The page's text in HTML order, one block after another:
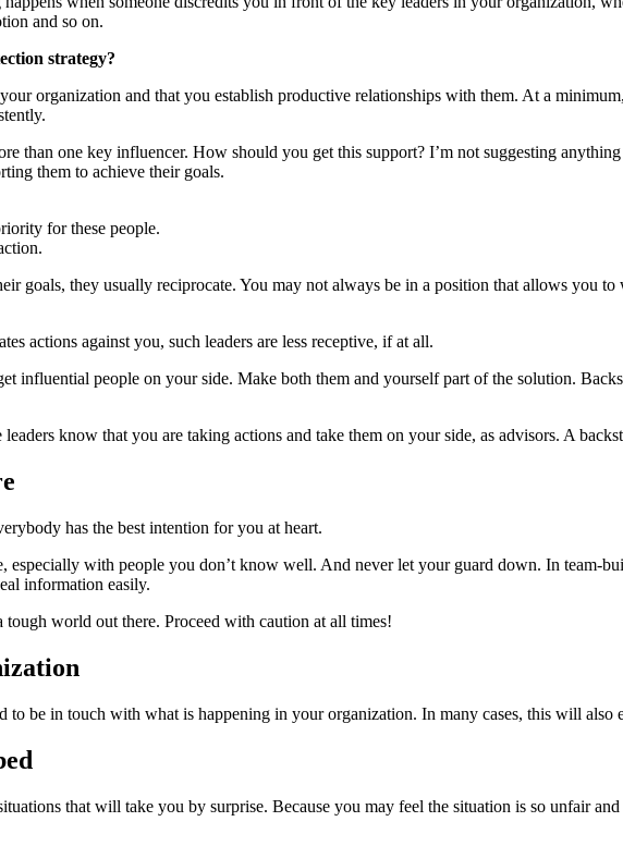
and so on.
strategy?
organization and that you establish productive relationships with them. At a
than one key influencer. How should you get this support? I’m not suggesting
them to achieve their goals.
for these people.
goals, they usually reciprocate. You may not always be in a position that allows you
actions against you, such leaders are less receptive, if at all.
influential people on your side. Make both them and yourself part of the solution.
know that you are taking actions and take them on your side, as advisors. A
has the best intention for you at heart.
especially with people you don’t know well. And never let your guard down. In team-
information easily.
tough world out there. Proceed with caution at all times!
be in touch with what is happening in your organization. In many cases, this will also
that will take you by surprise. Because you may feel the situation is so unfair